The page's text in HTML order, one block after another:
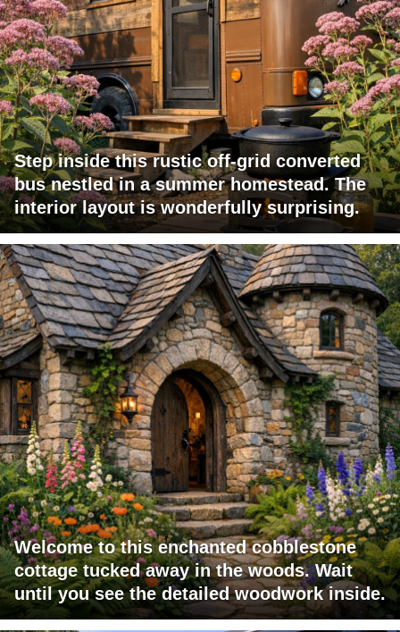
Step inside this rustic off-grid converted
bus nestled in a summer homestead. The
interior layout is wonderfully surprising.
Welcome to this enchanted cobblestone
cottage tucked away in the woods. Wait
until you see the detailed woodwork inside.